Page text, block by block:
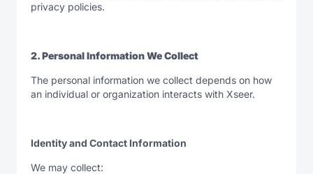
privacy policies.
2. Personal Information We Collect
The personal information we collect depends on how
an individual or organization interacts with Xseer.
Identity and Contact Information
We may collect: